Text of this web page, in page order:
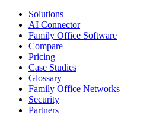
Solutions
AI Connector
Family Office Software
Compare
Pricing
Case Studies
Glossary
Family Office Networks
Security
Partners